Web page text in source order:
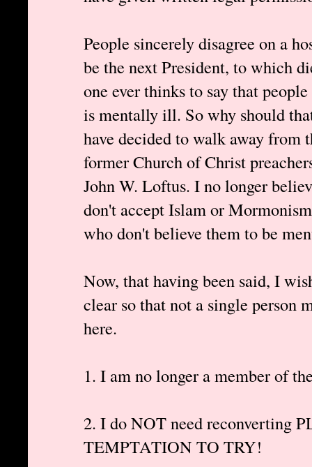
People sincerely disagree on a
be the next President, to which
one ever thinks to say that
is mentally ill. So why should
have decided to walk away
former Church of Christ
John W. Loftus. I no longer
don't accept Islam or
who don't believe them to be
Now, that having been said, I
clear so that not a single person
here.
1. I am no longer a member of
2. I do NOT need reconverting
TEMPTATION TO TRY!